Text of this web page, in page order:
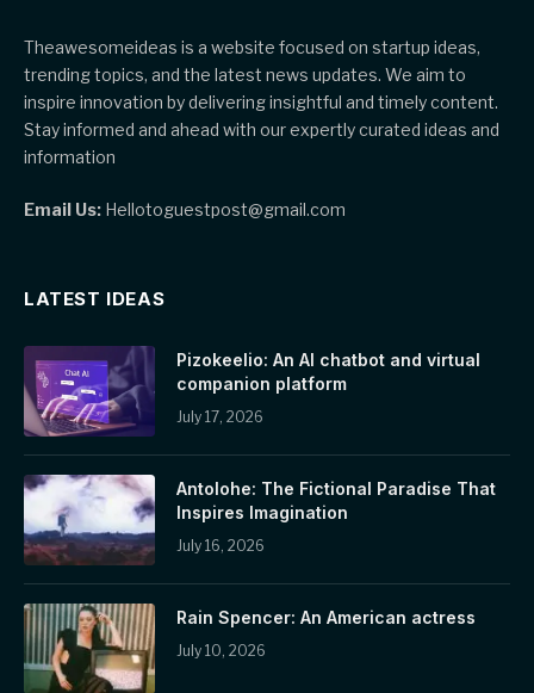
Theawesomeideas is a website focused on startup ideas,
trending topics, and the latest news updates. We aim to
inspire innovation by delivering insightful and timely content.
Stay informed and ahead with our expertly curated ideas and
information
Email Us: Hellotoguestpost@gmail.com
LATEST IDEAS
Pizokeelio: An AI chatbot and virtual
companion platform
July 17, 2026
Antolohe: The Fictional Paradise That
Inspires Imagination
July 16, 2026
Rain Spencer: An American actress
July 10, 2026